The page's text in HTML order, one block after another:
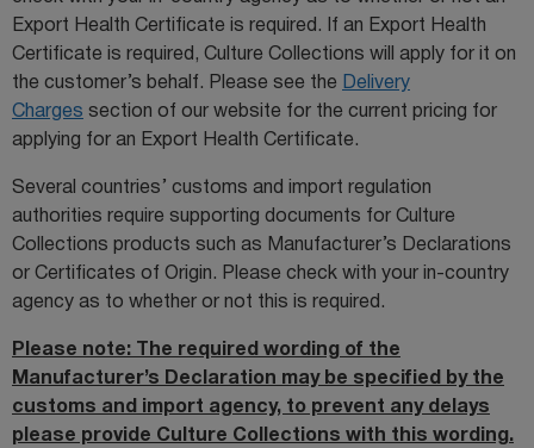
Export Health Certificate is required. If an Export Health
Certificate is required, Culture Collections will apply for it on
the customer’s behalf. Please see the
Delivery
Charges section of our website for the current pricing for
applying for an Export Health Certificate.
Several countries’ customs and import regulation
authorities require supporting documents for Culture
Collections products such as Manufacturer’s Declarations
or Certificates of Origin. Please check with your in-country
agency as to whether or not this is required.
Please note: The required wording of the
Manufacturer’s Declaration may be specified by the
customs and import agency, to prevent any delays
please provide Culture Collections with this wording.